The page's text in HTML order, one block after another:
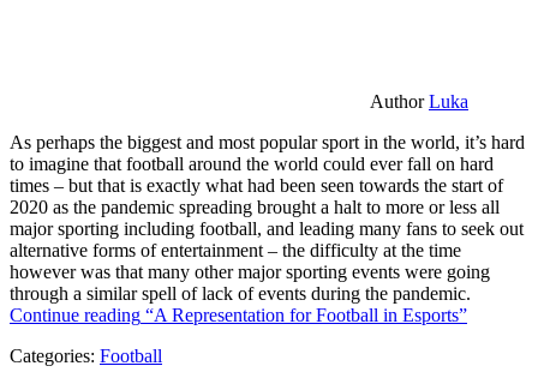
AuthorLuka
As perhaps the biggest and most popular sport in the world, it’s hard
to imagine that football around the world could ever fall on hard
times – but that is exactly what had been seen towards the start of
2020 as the pandemic spreading brought a halt to more or less all
major sporting including football, and leading many fans to seek out
alternative forms of entertainment – the difficulty at the time
however was that many other major sporting events were going
through a similar spell of lack of events during the pandemic.
Continue reading “A Representation for Football in Esports”
Categories: Football